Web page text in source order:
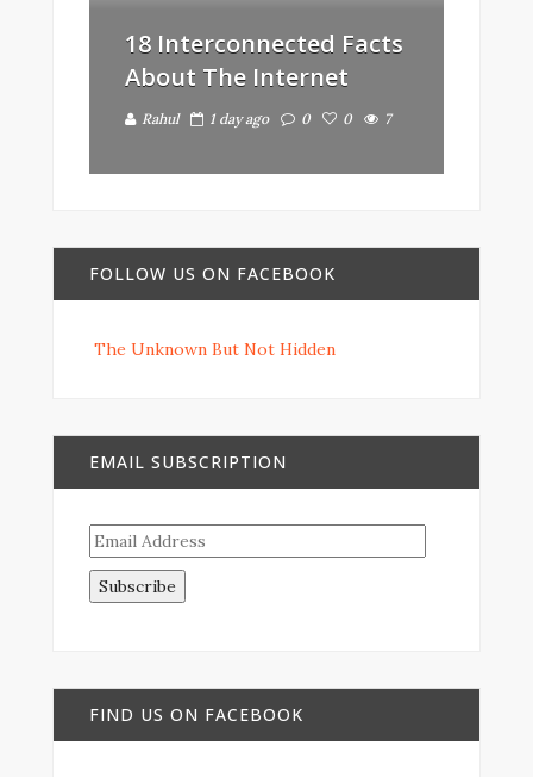
18 Interconnected Facts
About The Internet
Rahul 1 day ago 0 0 7
FOLLOW US ON FACEBOOK
The Unknown But Not Hidden
EMAIL SUBSCRIPTION
Email
Address
FIND US ON FACEBOOK